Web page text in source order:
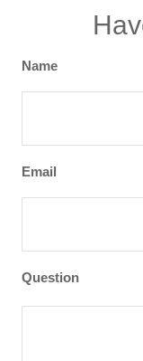
Name
Email
Question